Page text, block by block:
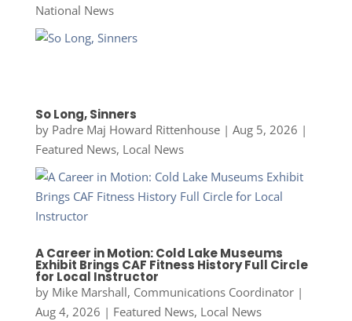
National News
So Long, Sinners
by Padre Maj Howard Rittenhouse| Aug 5, 2026 |
Featured News, Local News
A Career in Motion: Cold Lake Museums
Exhibit Brings CAF Fitness History Full Circle
for Local Instructor
by Mike Marshall, Communications Coordinator|
Aug 4, 2026 | Featured News, Local News